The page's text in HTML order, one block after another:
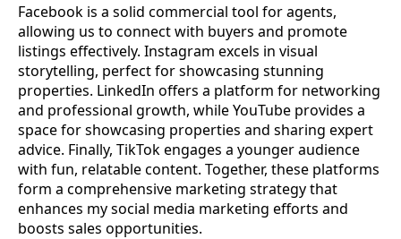
Facebook is a solid commercial tool for agents,
allowing us to connect with buyers and promote
listings effectively. Instagram excels in visual
storytelling, perfect for showcasing stunning
properties. LinkedIn offers a platform for networking
and professional growth, while YouTube provides a
space for showcasing properties and sharing expert
advice. Finally, TikTok engages a younger audience
with fun, relatable content. Together, these platforms
form a comprehensive marketing strategy that
enhances my social media marketing efforts and
boosts sales opportunities.